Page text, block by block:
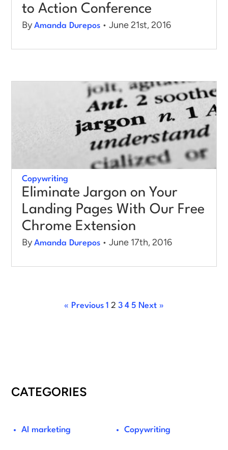
to Action Conference
ByAmanda Durepos • June 21st, 2016
Copywriting
Eliminate Jargon on Your
Landing Pages With Our Free
Chrome Extension
ByAmanda Durepos • June 17th, 2016
« Previous 1 2 3 4 5 Next »
CATEGORIES
AI marketing Copywriting